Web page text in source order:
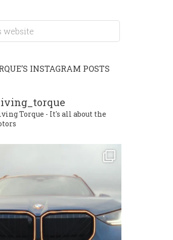
INSTAGRAM POSTS
Torque - It's all about the